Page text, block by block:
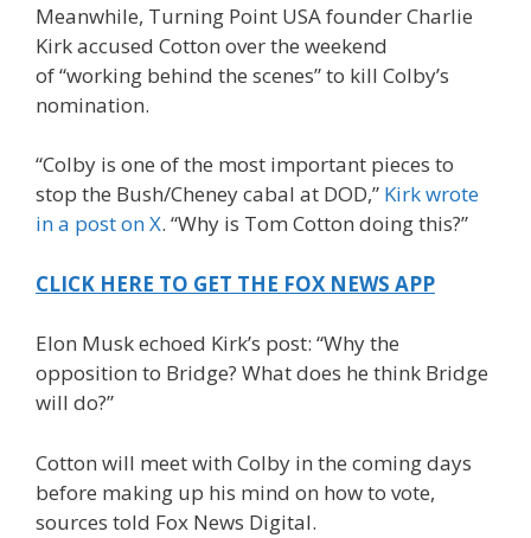
Meanwhile, Turning Point USA founder Charlie
Kirk accused Cotton over the weekend
of “working behind the scenes” to kill Colby’s
nomination.
“Colby is one of the most important pieces to
stop the Bush/Cheney cabal at DOD,” Kirk wrote
in a post on X. “Why is Tom Cotton doing this?”
CLICK HERE TO GET THE FOX NEWS APP
Elon Musk echoed Kirk’s post: “Why the
opposition to Bridge? What does he think Bridge
will do?”
Cotton will meet with Colby in the coming days
before making up his mind on how to vote,
sources told Fox News Digital.